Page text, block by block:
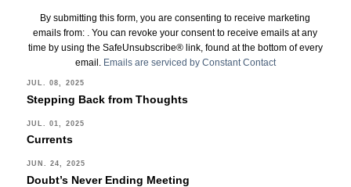
Use.
Please
this
field
blank.
By submitting this form, you are consenting to receive marketing
emails from: . You can revoke your consent to receive emails at any
time by using the SafeUnsubscribe® link, found at the bottom of every
email.
Emails are serviced by Constant Contact
JUL. 08, 2025
Stepping Back from Thoughts
JUL. 01, 2025
Currents
JUN. 24, 2025
Doubt’s Never Ending Meeting